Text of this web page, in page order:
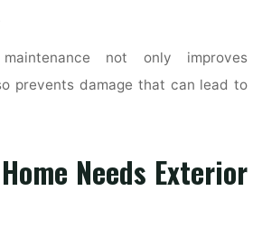
not only improves
prevents damage that can lead to
Needs Exterior